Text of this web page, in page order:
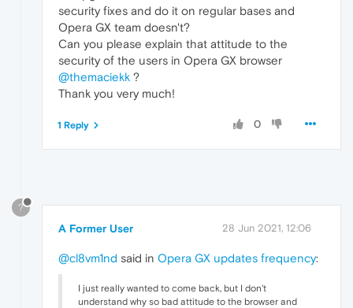
security fixes and do it on regular bases and
Opera GX team doesn't?
Can you please explain that attitude to the
security of the users in Opera GX browser
@themaciekk ?
Thank you very much!
0
1 Reply
?
A Former User 28 Jun 2021, 12:06
@cl8vm1nd said in Opera GX updates frequency:
I just really wanted to come back, but I don't
understand why so bad attitude to the browser and